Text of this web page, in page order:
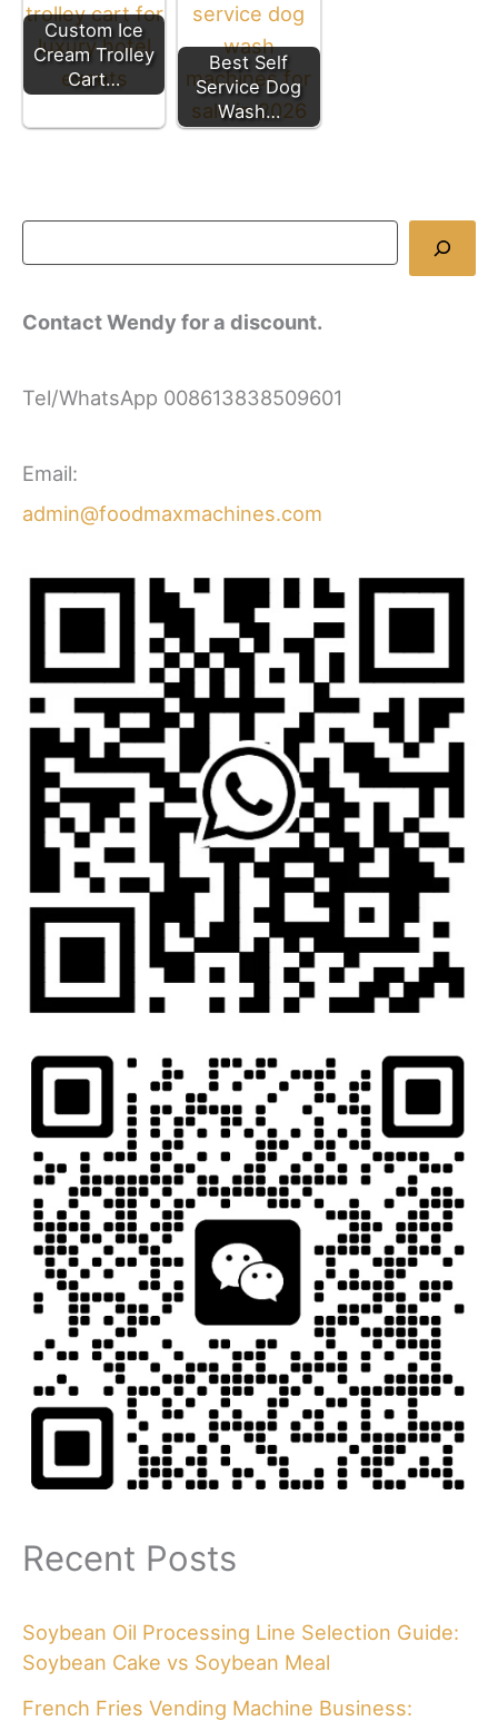
Custom Ice
Cream Trolley
Cart…
Best Self
Service Dog
Wash…
Contact Wendy for a discount.
Tel/WhatsApp 008613838509601
Email:
admin@foodmaxmachines.com
Recent Posts
Soybean Oil Processing Line Selection Guide:
Soybean Cake vs Soybean Meal
French Fries Vending Machine Business: